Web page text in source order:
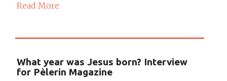
Read More
What year was Jesus born? Interview
for Pèlerin Magazine